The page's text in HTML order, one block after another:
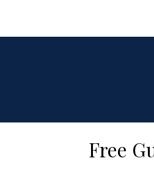
Free